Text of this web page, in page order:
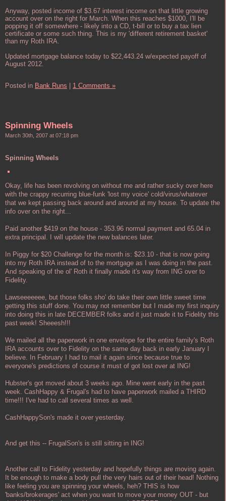
Anyway, posted income of $3.67 interest income on that little growing
account over on the right for March. When this reaches $1000, I'll be
popping it off somewhere - likely into a CD, t-bill or to buy a tax lien
certificate or some such thing. This is my 'different retirement basket'
than my Roth IRA.
Updated mortgage balance today to $22,443.24 w/expected payoff of
August 2012.
Posted in Bank Runs 1 Comments »
Spinning Wheels
March 30th, 2007 at 07:18 pm
Spinning Wheels
Okay, life has been revolving on without me and rather sucky over here
with the crappy recurring blue-funk 'lost my voice' cold/virus/whatever
that we kept passing back around and around at my house. To update the
info over on the right...
Paid another $419 on the house - 353.96 normal payment and 65.04 in
extra principal. I will update the new balances later.
In Piggy for $20 Challenge for the month is: $23.10 - that is now going
into my Roth IRA instead of to the mortgage as I was doing in the past.
And speaking of the ol' Roth it finally made it's way from ING over to
Fidelity.
Lawseeeeeee, but those folks sho' do take their own little sweet time
getting this stuff done. You may not remember but I made my first inquiry
into doing this in late DECEMBER folks and it just made it to Fidelity this
past week! Sheeesh!!!
We mailed all the paperwork in one envelope for the entire family's Roth
IRA accounts over to Fidelity on the same day back in early January I
believe. In February I had to mail it again since because true to
everyone's predictions of course it must of got lost over at ING!
Hubster's got moved about 3 weeks ago. Mine went early in the past
week. CashHappy & Frugal's had to have paperwork mailed a THIRD
time!!! I've had to call several times as well.
CashHappySon's made it over yesterday.
And get this -- FrugalSon's is still sitting in ING!
Another call to Fidelity yesterday and hopefully things are moving again.
It be enough to make a body pull the very hairs out of their head! Nothing
like feeling you are spinning your wheels, heh? THIS is how
'banks/brokerages' act when you want to move your money OUT - but